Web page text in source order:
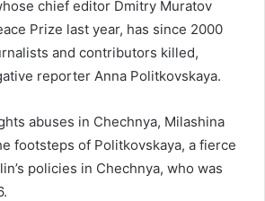
chief editor Dmitry Muratov
Prize last year, has since 2000
and contributors killed,
reporter Anna Politkovskaya.
abuses in Chechnya, Milashina
footsteps of Politkovskaya, a fierce
policies in Chechnya, who was